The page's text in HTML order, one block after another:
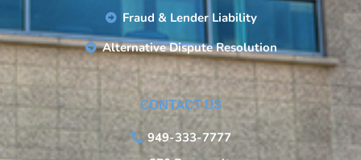
Fraud & Lender Liability
Alternative Dispute Resolution
CONTACT US
949-333-7777